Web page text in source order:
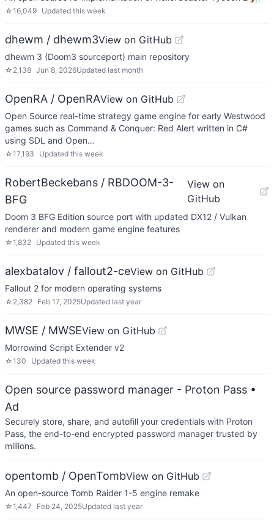
☆16,049 Updated this week
dhewm / dhewm3View on GitHub
dhewm 3 (Doom3 sourceport) main repository
☆ 2,138 Jun 8, 2026Updated last month
OpenRA / OpenRAView on GitHub
Open Source real-time strategy game engine for early Westwood
games such as Command & Conquer: Red Alert written in C#
using SDL and Open…
☆17,193 Updated this week
RobertBeckebans / RBDOOM-3-
BFG
View on
GitHub
Doom 3 BFG Edition source port with updated DX12 / Vulkan
renderer and modern game engine features
☆1,832 Updated this week
alexbatalov / fallout2-ceView on GitHub
Fallout 2 for modern operating systems
☆ 2,382 Feb 17, 2025Updated last year
MWSE / MWSEView on GitHub
Morrowind Script Extender v2
☆130 Updated this week
Open source password manager - Proton Pass •
Ad
Securely store, share, and autofill your credentials with Proton
Pass, the end-to-end encrypted password manager trusted by
millions.
opentomb / OpenTombView on GitHub
An open-source Tomb Raider 1-5 engine remake
☆1,447 Feb 24, 2025Updated last year